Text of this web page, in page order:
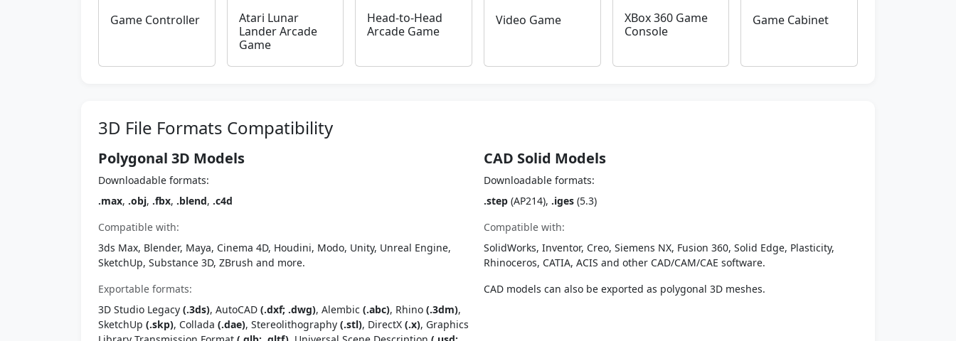
Game Controller
Atari Lunar
Lander Arcade
Game
Head-to-Head
Arcade Game
Video Game
XBox 360 Game
Console
Game Cabinet
3D File Formats Compatibility
Polygonal 3D Models
Downloadable formats:
.max, .obj, .fbx, .blend, .c4d
Compatible with:
3ds Max, Blender, Maya, Cinema 4D, Houdini, Modo, Unity, Unreal Engine,
SketchUp, Substance 3D, ZBrush and more.
Exportable formats:
3D Studio Legacy (.3ds), AutoCAD (.dxf; .dwg), Alembic (.abc), Rhino (.3dm),
SketchUp (.skp), Collada (.dae), Stereolithography (.stl), DirectX (.x), Graphics
CAD Solid Models
Downloadable formats:
.step (AP214), .iges (5.3)
Compatible with:
SolidWorks, Inventor, Creo, Siemens NX, Fusion 360, Solid Edge, Plasticity,
Rhinoceros, CATIA, ACIS and other CAD/CAM/CAE software.
CAD models can also be exported as polygonal 3D meshes.